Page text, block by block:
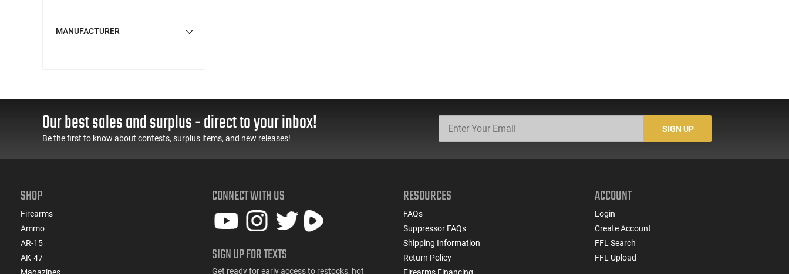
MANUFACTURER
Our best sales and surplus - direct to your inbox!
Be the first to know about contests, surplus items, and new releases!
SIGN UP
SHOP
Firearms
Ammo
AR-15
AK-47
Magazines
CONNECT WITH US
SIGN UP FOR TEXTS
Get ready for early access to restocks, hot
RESOURCES
FAQs
Suppressor FAQs
Shipping Information
Return Policy
Firearms Financing
ACCOUNT
Login
Create Account
FFL Search
FFL Upload